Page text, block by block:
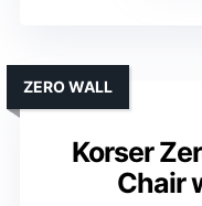
Korser
Chair
ZERO WALL